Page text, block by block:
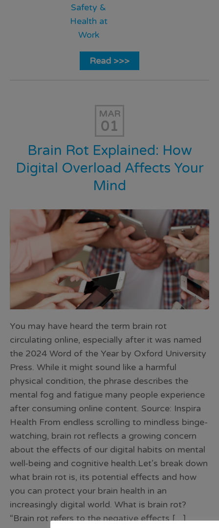
Safety &
Health at
Work
Read >>>
MAR
01
Brain Rot Explained: How
Digital Overload Affects Your
Mind
You may have heard the term brain rot
circulating online, especially after it was named
the 2024 Word of the Year by Oxford University
Press. While it might sound like a harmful
physical condition, the phrase describes the
mental fog and fatigue many people experience
after consuming online content. Source: Inspira
Health From endless scrolling to mindless binge-
watching, brain rot reflects a growing concern
about the effects of our digital habits on mental
well-being and cognitive health.Let’s break down
what brain rot is, its potential effects and how
you can protect your brain health in an
increasingly digital world. What is brain rot?
“Brain rot refers to the negative effects […]